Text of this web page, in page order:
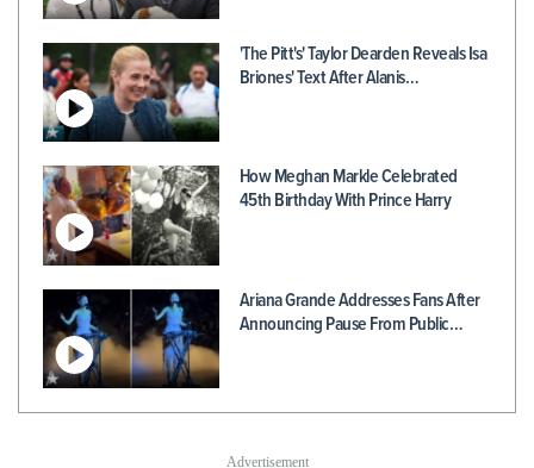
'The Pitt's' Taylor Dearden Reveals Isa
Briones' Text After Alanis…
How Meghan Markle Celebrated
45th Birthday With Prince Harry
Ariana Grande Addresses Fans After
Announcing Pause From Public…